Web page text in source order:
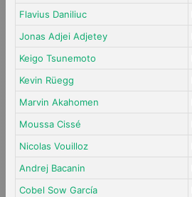
Flavius Daniliuc
Jonas Adjei Adjetey
Keigo Tsunemoto
Kevin Rüegg
Marvin Akahomen
Moussa Cissé
Nicolas Vouilloz
Andrej Bacanin
Cobel Sow García